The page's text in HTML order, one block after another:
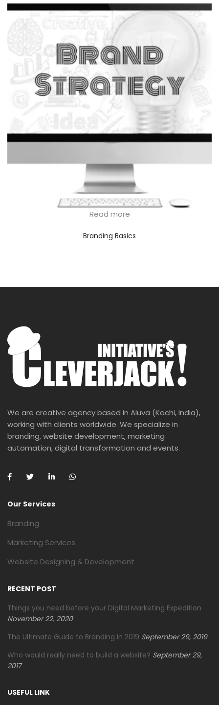
Read more
Branding Basics
We are creative agency based in Aluva (Kochi, India),
working with clients worldwide. We specialize in
branding, website development, marketing
automation, digital transformation and events.
Our Services
Branding
Marketing Services
Website Designing & Development
RECENT POST
Things you need before your Digital Marketing Expedition
November 22, 2020
The Ultimate Guide to Branding in 2019 September 29, 2019
Who would really need to build a website? September 29,
2017
USEFUL LINK